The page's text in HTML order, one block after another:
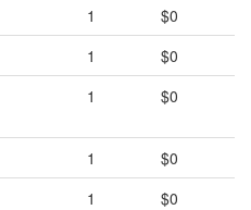
1
$0
1
$0
1 $0
1
$0
1
$0